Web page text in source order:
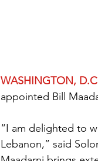
WASHINGTON,
appointed Bill
“I am delighted to
Lebanon,” said